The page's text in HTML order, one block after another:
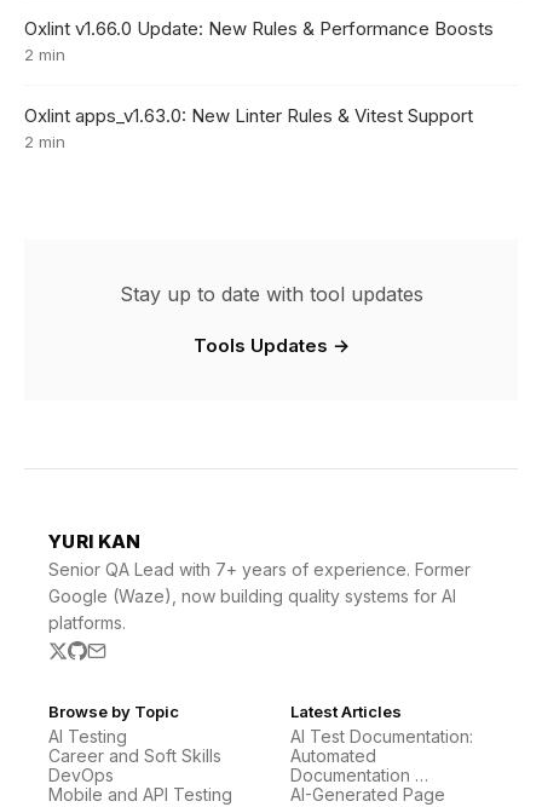
Oxlint v1.66.0 Update: New Rules & Performance Boosts
2 min
Oxlint apps_v1.63.0: New Linter Rules & Vitest Support
2 min
Stay up to date with tool updates
Tools Updates →
YURI KAN
Senior QA Lead with 7+ years of experience. Former
Google (Waze), now building quality systems for AI
platforms.
Browse by Topic
AI Testing
Career and Soft Skills
DevOps
Mobile and API Testing
Latest Articles
AI Test Documentation:
Automated
Documentation …
AI-Generated Page